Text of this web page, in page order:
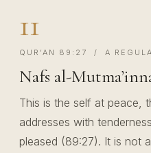
11
QUR’AN 89:27 / A
Nafs al-
This is the self at peace,
addresses with
pleased (89:27). It is not